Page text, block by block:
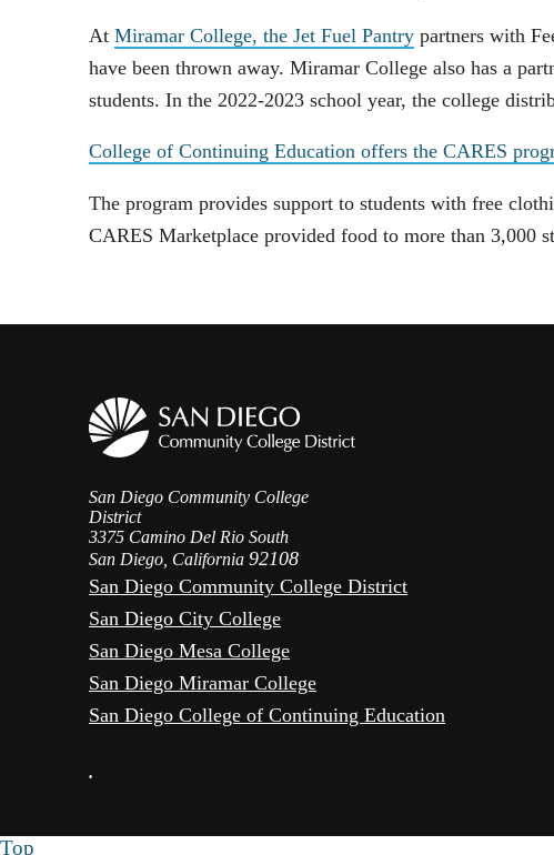
At Miramar College, the Jet Fuel Pantry partners with
have been thrown away. Miramar College also has a
students. In the 2022-2023 school year, the college
College of Continuing Education offers the CARES
The program provides support to students with free
CARES Marketplace provided food to more than 3,000
San Diego Community College
District
3375 Camino Del Rio South
San Diego, California 92108
San Diego Community College District
San Diego City College
San Diego Mesa College
San Diego Miramar College
San Diego College of Continuing Education
•
Top